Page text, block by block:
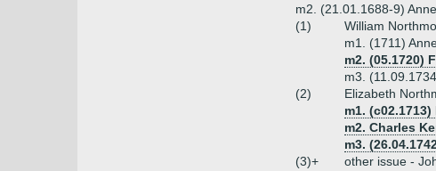
m2. (21.01.1688-9)
(1)
William
m1. (1711)
m2. (05.1720)
m3.
(2)
Elizabeth
m1.
m2. Charles
m3.
(3)+
other issue -